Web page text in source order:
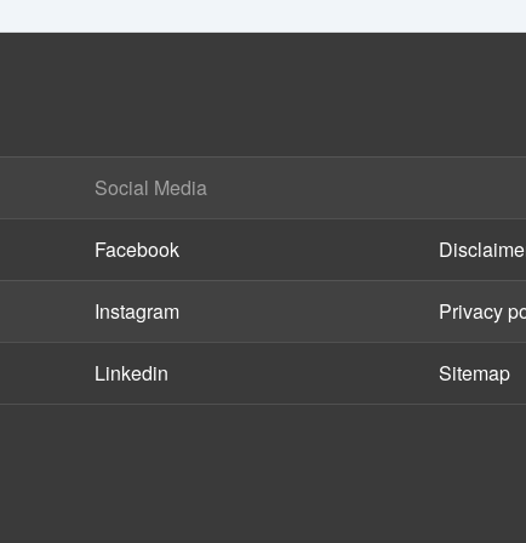
Social Media
Facebook
Instagram Privacy
Linkedin Sitemap